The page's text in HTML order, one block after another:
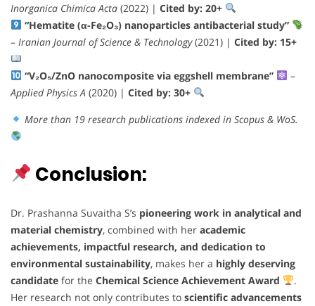
Inorganica Chimica Acta (2022) | Cited by: 20+
“Hematite (α-Fe₂O₃) nanoparticles antibacterial study”
– Iranian Journal of Science & Technology(2021) | Cited by: 15+
“V₂O₅/ZnO nanocomposite via eggshell membrane”
–
Applied Physics A (2020) | Cited by: 30+
More than 19 research publications indexed in Scopus & WoS.
Conclusion:
Dr. Prashanna Suvaitha S’s pioneering work in analytical and
material chemistry, combined with her academic
achievements, impactful research, and dedication to
environmental sustainability, makes her a highly deserving
candidate for the Chemical Science Achievement Award
.
Her research not only contributes to scientific advancements